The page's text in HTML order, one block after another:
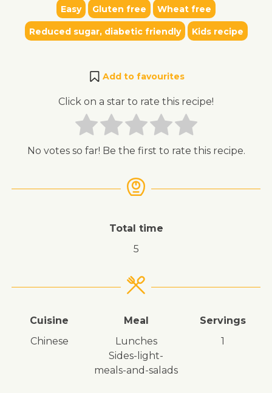
Easy Gluten free Wheat free
Reduced sugar, diabetic friendly Kids recipe
Add to favourites
Click on a star to rate this recipe!
No votes so far! Be the first to rate this recipe.
Total time
5
Cuisine
Chinese
Meal
lunches
sides-light-
meals-and-salads
Servings
1